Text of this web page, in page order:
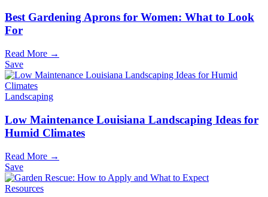
Best Gardening Aprons for Women: What to Look
For
Read More →
Save
Landscaping
Low Maintenance Louisiana Landscaping Ideas for
Humid Climates
Read More →
Save
Resources